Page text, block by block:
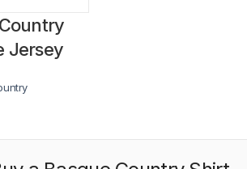
Jersey